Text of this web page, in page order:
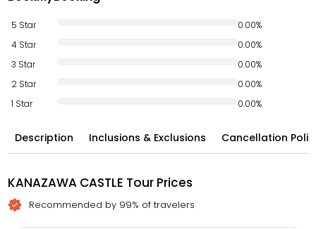
5 Star
0.00%
4 Star
0.00%
3 Star
0.00%
2 Star
0.00%
1 Star
0.00%
Description Inclusions & Exclusions Cancellation
KANAZAWA CASTLE Tour Prices
Recommended by 99% of travelers